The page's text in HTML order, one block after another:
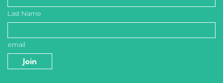
Last Name
email